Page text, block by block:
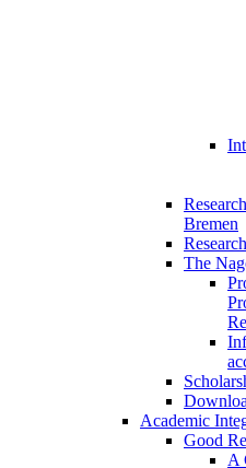
Bremen
The
Academic
Good
A